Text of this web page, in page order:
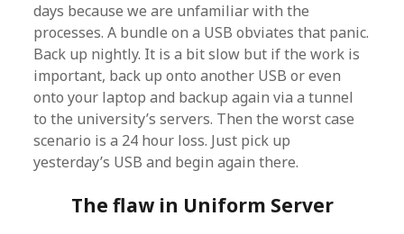
days because we are unfamiliar with the
processes. A bundle on a USB obviates that panic.
Back up nightly. It is a bit slow but if the work is
important, back up onto another USB or even
onto your laptop and backup again via a tunnel
to the university’s servers. Then the worst case
scenario is a 24 hour loss. Just pick up
yesterday’s USB and begin again there.
The flaw in Uniform Server